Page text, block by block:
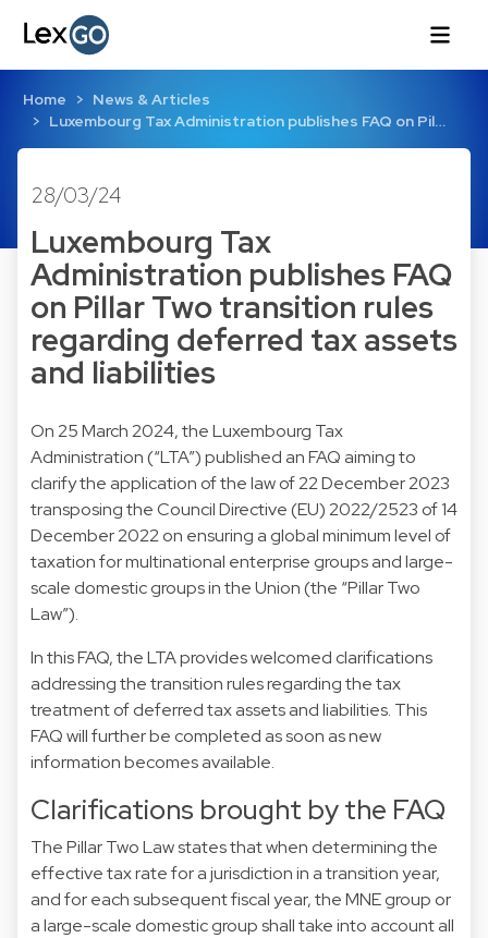
Home
News & Articles
Luxembourg Tax Administration publishes FAQ on Pil…
28/03/24
Luxembourg Tax
Administration publishes FAQ
on Pillar Two transition rules
regarding deferred tax assets
and liabilities
On 25 March 2024, the Luxembourg Tax
Administration (“LTA”) published an FAQ aiming to
clarify the application of the law of 22 December 2023
transposing the Council Directive (EU) 2022/2523 of 14
December 2022 on ensuring a global minimum level of
taxation for multinational enterprise groups and large-
scale domestic groups in the Union (the “Pillar Two
Law”).
In this FAQ, the LTA provides welcomed clarifications
addressing the transition rules regarding the tax
treatment of deferred tax assets and liabilities. This
FAQ will further be completed as soon as new
information becomes available.
Clarifications brought by the FAQ
The Pillar Two Law states that when determining the
effective tax rate for a jurisdiction in a transition year,
and for each subsequent fiscal year, the MNE group or
a large-scale domestic group shall take into account all